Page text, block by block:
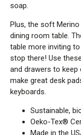
soap.
Plus, the soft
dining room table.
table more inviting
stop there! Use
and drawers to keep
make great desk
keyboards.
Sustainable,
Oeko-Tex®
Made in the